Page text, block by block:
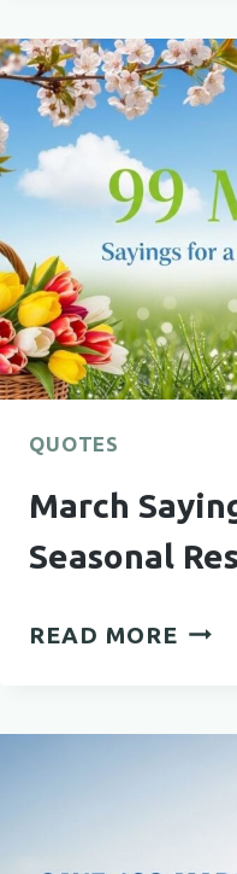
FOR
QUOTES
March
Seasonal
READ MORE
A